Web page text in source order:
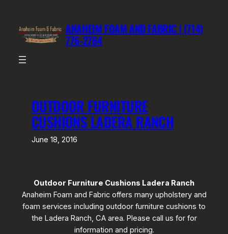
content
ANAHEIM FOAM AND FABRIC | (714)
776-2764
OUTDOOR FURNITURE
CUSHIONS LADERA RANCH
June 18, 2016
Outdoor Furniture Cushions Ladera Ranch
Anaheim Foam and Fabric offers many upholstery and
foam services including outdoor furniture cushions to
the Ladera Ranch, CA area. Please call us for for
information and pricing.